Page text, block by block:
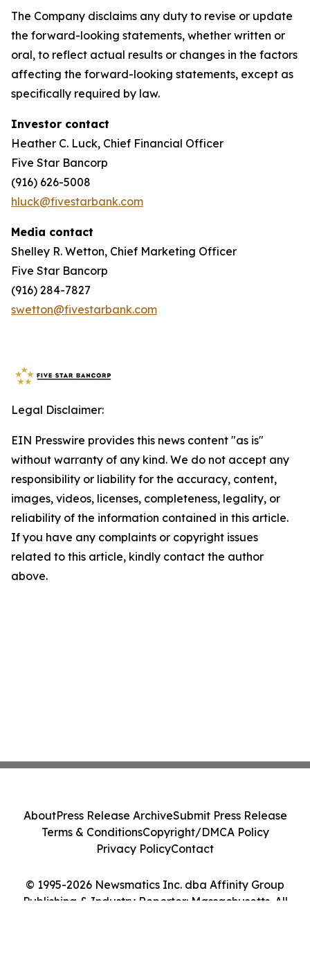
The Company disclaims any duty to revise or update
the forward-looking statements, whether written or
oral, to reflect actual results or changes in the factors
affecting the forward-looking statements, except as
specifically required by law.
Investor contact
Heather C. Luck, Chief Financial Officer
Five Star Bancorp
(916) 626-5008
hluck@fivestarbank.com
Media contact
Shelley R. Wetton, Chief Marketing Officer
Five Star Bancorp
(916) 284-7827
swetton@fivestarbank.com
Legal Disclaimer:
EIN Presswire provides this news content "as is"
without warranty of any kind. We do not accept any
responsibility or liability for the accuracy, content,
images, videos, licenses, completeness, legality, or
reliability of the information contained in this article.
If you have any complaints or copyright issues
related to this article, kindly contact the author
above.
© 1995-2026 Newsmatics Inc. dba Affinity Group
Publishing & Industry Reporter: Massachusetts. All
AboutPress Release ArchiveSubmit Press Release
Terms & ConditionsCopyright/DMCA Policy
Privacy PolicyContact